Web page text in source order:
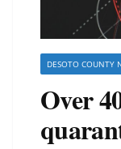
DESOTO COUNTY
Over